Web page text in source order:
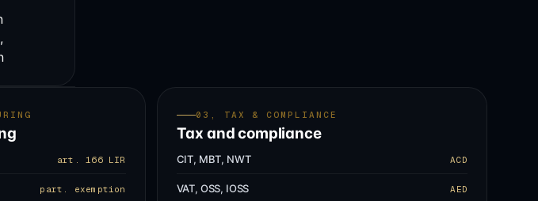
art. 166 LIR
part. exemption
03, TAX & COMPLIANCE
Tax and compliance
CIT, MBT, NWT ACD
VAT, OSS, IOSS AED